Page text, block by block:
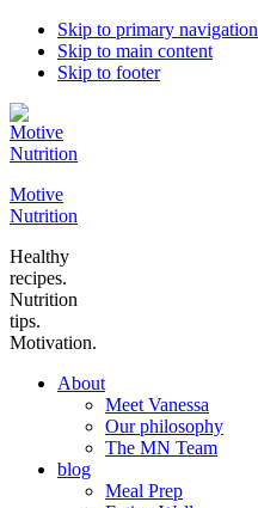
Skip to primary navigation
Skip to main content
Skip to footer
Motive
Nutrition
Healthy
recipes.
Nutrition
tips.
Motivation.
About
Meet Vanessa
Our philosophy
The MN Team
blog
Meal Prep